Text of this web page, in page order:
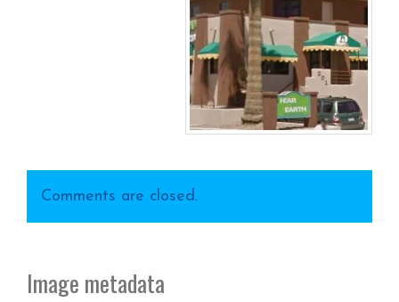
Comments are closed.
Image metadata